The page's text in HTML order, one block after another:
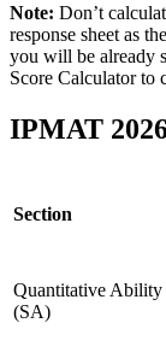
Note: Don’t
response sheet as
you will be already
Score Calculator to
IPMAT
Section
Quantitative Ability
(SA)